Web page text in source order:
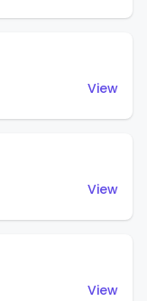
View
View
View